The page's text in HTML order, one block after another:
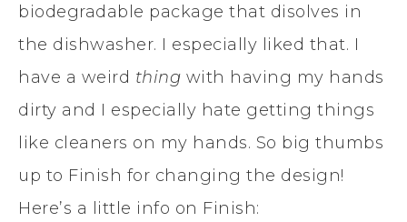
biodegradable package that disolves in
the dishwasher. I especially liked that. I
have a weird thing with having my hands
dirty and I especially hate getting things
like cleaners on my hands. So big thumbs
up to Finish for changing the design!
Here’s a little info on Finish: